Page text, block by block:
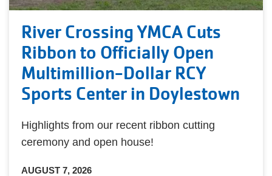
River Crossing YMCA Cuts
Ribbon to Officially Open
Multimillion-Dollar RCY
Sports Center in Doylestown
Highlights from our recent ribbon cutting
ceremony and open house!
AUGUST 7, 2026